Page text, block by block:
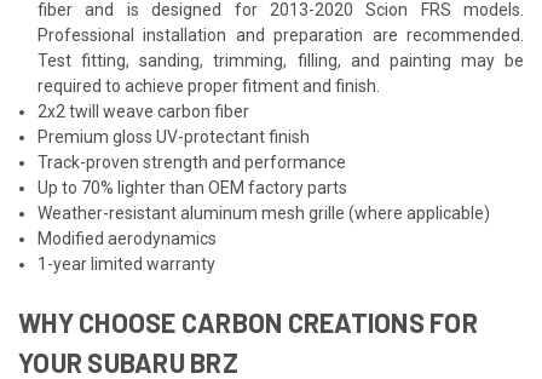
fiber and is designed for 2013-2020 Scion FRS models.
Professional installation and preparation are recommended.
Test fitting, sanding, trimming, filling, and painting may be
required to achieve proper fitment and finish.
2x2 twill weave carbon fiber
Premium gloss UV-protectant finish
Track-proven strength and performance
Up to 70% lighter than OEM factory parts
Weather-resistant aluminum mesh grille (where applicable)
Modified aerodynamics
1-year limited warranty
WHY CHOOSE CARBON CREATIONS FOR
YOUR SUBARU BRZ